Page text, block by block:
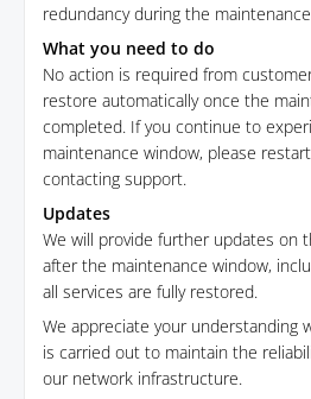
redundancy during the
What you need to do
No action is required from
restore automatically once the
completed. If you continue to
maintenance window, please
contacting support.
Updates
We will provide further updates on
after the maintenance window,
all services are fully restored.
We appreciate your understanding
is carried out to maintain the
our network infrastructure.